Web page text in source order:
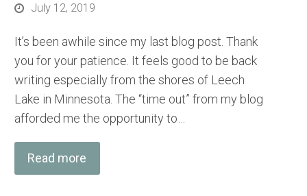
July 12, 2019
It’s been awhile since my last blog post. Thank
you for your patience. It feels good to be back
writing especially from the shores of Leech
Lake in Minnesota. The “time out” from my blog
afforded me the opportunity to…
Read more